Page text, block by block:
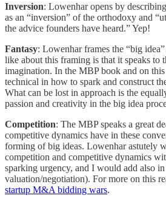
Inversion: Lowenhar opens by
as an “inversion” of the orthodoxy and
the advice founders have heard.” Yep!
Fantasy: Lowenhar frames the “big
like about this framing is that it speaks to
imagination. In the MBP book and on
technical in how to spark and construct
What can be lost in approach is the
passion and creativity in the big idea
Competition: The MBP speaks a great
competitive dynamics have in these
forming of big ideas. Lowenhar astutely
competition and competitive dynamics
sparking urgency, and I would add also
valuation/negotiation). For more on this
startup M&A bidding wars.